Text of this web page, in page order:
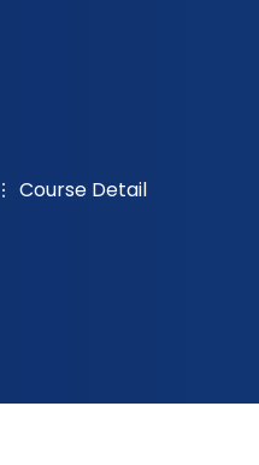
Course Detail